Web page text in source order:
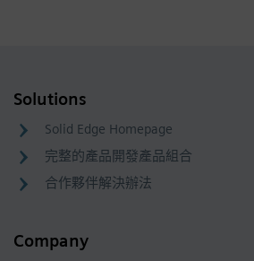
Solutions
Solid Edge Homepage
完整的產品開發產品組合
合作夥伴解決辦法
Company